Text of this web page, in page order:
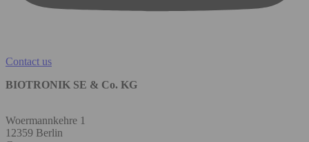
Contact us
BIOTRONIK SE & Co. KG
Woermannkehre 1
12359 Berlin